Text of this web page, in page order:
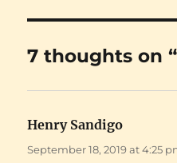
7 thoughts on
Henry Sandigo
September 18, 2019 at 4:25